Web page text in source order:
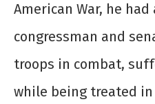
American War, he
congressman and
troops in combat,
while being treated